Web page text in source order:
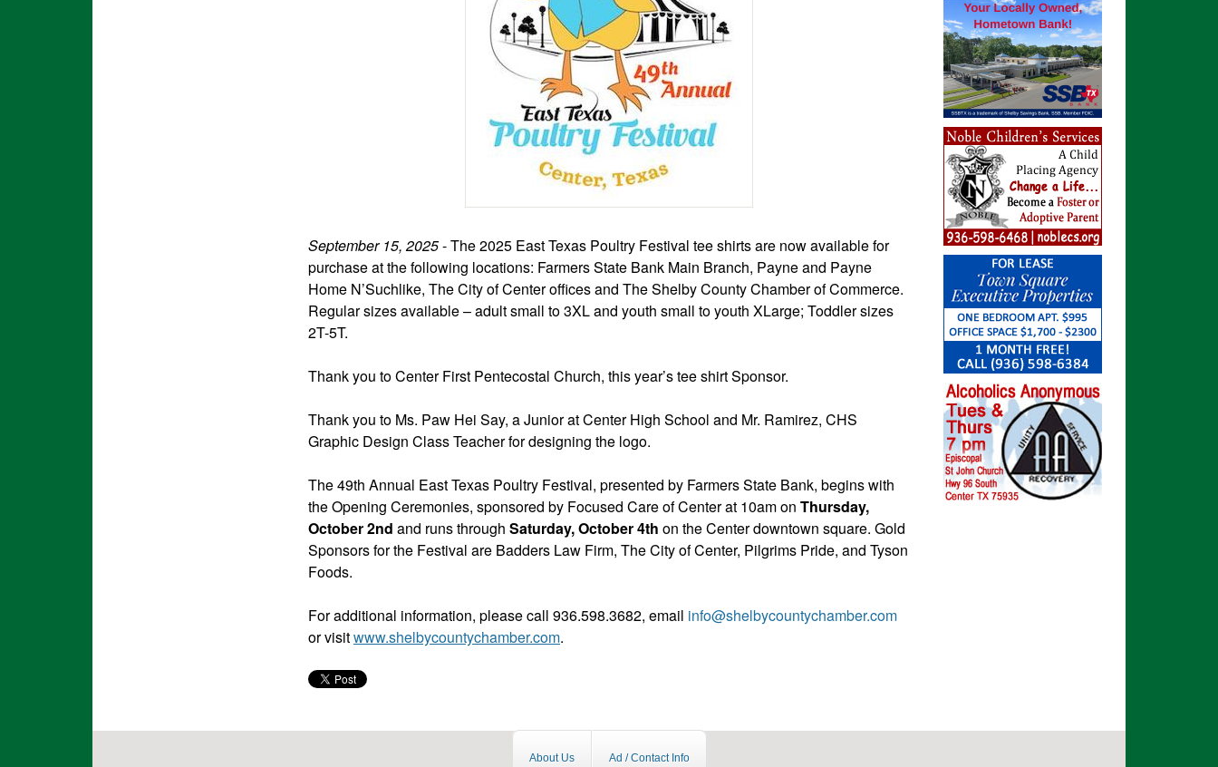
September 15, 2025- The 2025 East Texas Poultry Festival tee shirts are now available for
purchase at the following locations: Farmers State Bank Main Branch, Payne and Payne
Home N’Suchlike, The City of Center offices and The Shelby County Chamber of Commerce.
Regular sizes available – adult small to 3XL and youth small to youth XLarge; Toddler sizes
2T-5T.
Thank you to Center First Pentecostal Church, this year’s tee shirt Sponsor.
Thank you to Ms. Paw Hei Say, a Junior at Center High School and Mr. Ramirez, CHS
Graphic Design Class Teacher for designing the logo.
The 49th Annual East Texas Poultry Festival, presented by Farmers State Bank, begins with
the Opening Ceremonies, sponsored by Focused Care of Center at 10am on Thursday,
October 2nd and runs through Saturday, October 4th on the Center downtown square. Gold
Sponsors for the Festival are Badders Law Firm, The City of Center, Pilgrims Pride, and Tyson
Foods.
For additional information, please call 936.598.3682, email info@shelbycountychamber.com
or visitwww.shelbycountychamber.com.
About Us Ad / Contact Info